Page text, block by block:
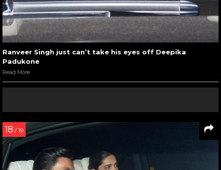
Ranveer Singh just can’t take his eyes off Deepika
Padukone
Read More
18 / 19